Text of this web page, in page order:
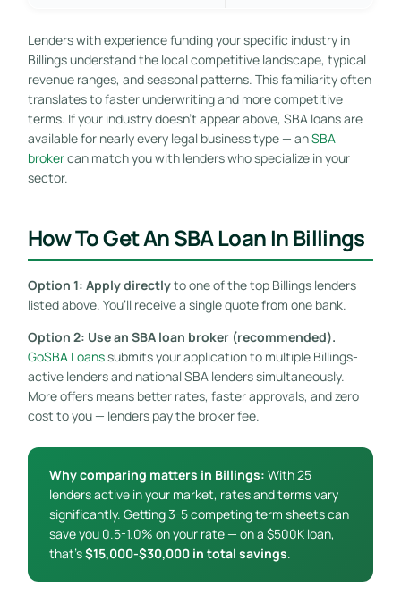
Lenders with experience funding your specific industry in
Billings understand the local competitive landscape, typical
revenue ranges, and seasonal patterns. This familiarity often
translates to faster underwriting and more competitive
terms. If your industry doesn’t appear above, SBA loans are
available for nearly every legal business type — anSBA
brokercan match you with lenders who specialize in your
sector.
How To Get An SBA Loan In Billings
Option 1: Apply directlyto one of the top Billings lenders
listed above. You’ll receive a single quote from one bank.
Option 2: Use an SBA loan broker (recommended).
GoSBA Loanssubmits your application to multiple Billings-
active lenders and national SBA lenders simultaneously.
More offers means better rates, faster approvals, and zero
cost to you — lenders pay the broker fee.
Why comparing matters in Billings: With 25
lenders active in your market, rates and terms vary
significantly. Getting 3-5 competing term sheets can
save you 0.5-1.0% on your rate — on a $500K loan,
that’s$15,000-$30,000 in total savings.